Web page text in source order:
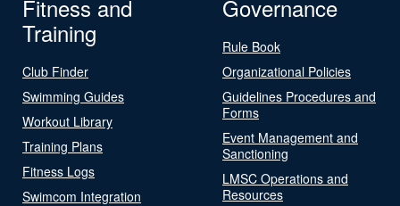
Fitness and
Training
Club Finder
Swimming Guides
Workout Library
Training Plans
Fitness Logs
Swimcom Integration
Governance
Rule Book
Organizational Policies
Guidelines Procedures and
Forms
Event Management and
Sanctioning
LMSC Operations and
Resources